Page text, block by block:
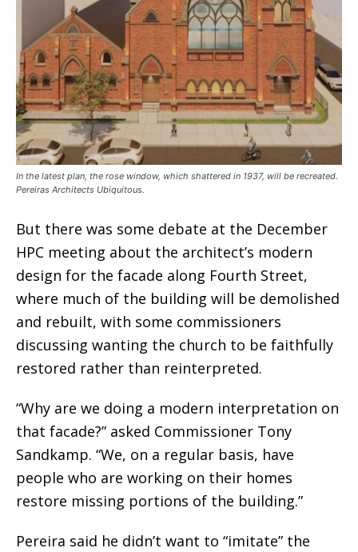
In the latest plan, the rose window, which shattered in 1937, will be recreated.
Pereiras Architects Ubiquitous.
But there was some debate at the December
HPC meeting about the architect’s modern
design for the facade along Fourth Street,
where much of the building will be demolished
and rebuilt, with some commissioners
discussing wanting the church to be faithfully
restored rather than reinterpreted.
“Why are we doing a modern interpretation on
that facade?” asked Commissioner Tony
Sandkamp. “We, on a regular basis, have
people who are working on their homes
restore missing portions of the building.”
Pereira said he didn’t want to “imitate” the